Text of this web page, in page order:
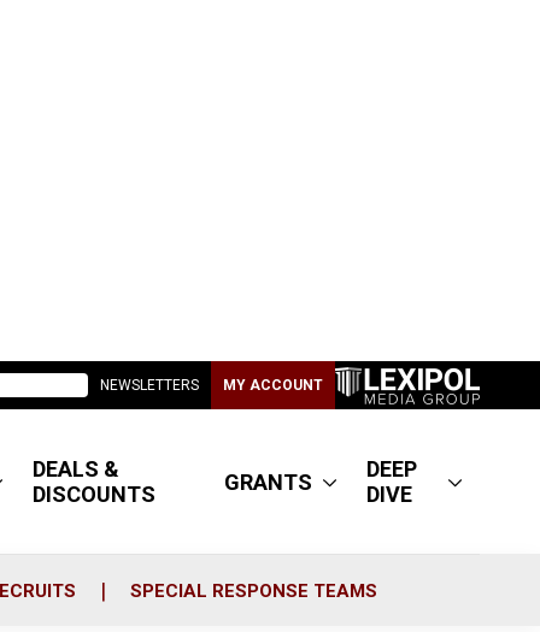
NEWSLETTERS MY ACCOUNT
DEALS &
DISCOUNTS
GRANTS
DEEP
DIVE
SPECIAL RESPONSE TEAMS